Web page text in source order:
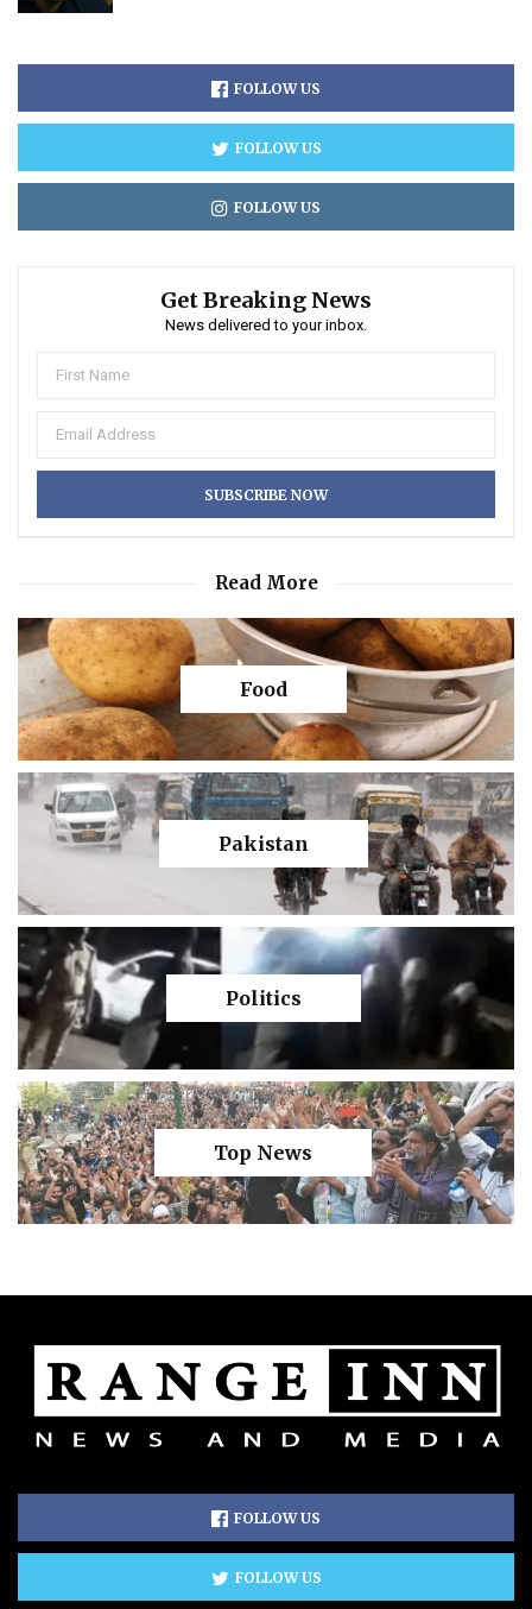
FOLLOW US
FOLLOW US
FOLLOW US
Get Breaking News
News delivered to your inbox.
Read More
Food
Pakistan
Politics
Top News
FOLLOW US
FOLLOW US